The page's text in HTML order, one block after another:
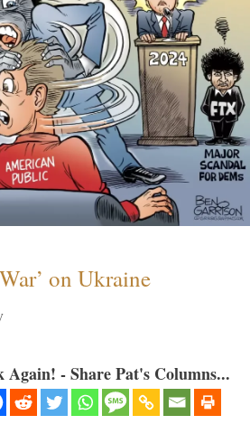
on Ukraine
- Share Pat's Columns...